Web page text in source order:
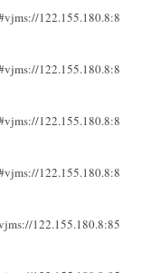
122.155.180.8:8
122.155.180.8:8
122.155.180.8:8
122.155.180.8:8
122.155.180.8:85